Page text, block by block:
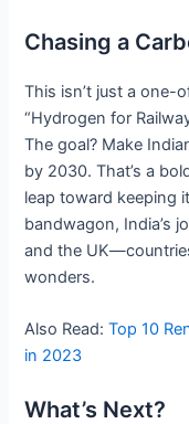
Chasing a
This isn’t just a one-
“Hydrogen for
The goal? Make
by 2030. That’s a
leap toward keeping
bandwagon, India’s
and the
wonders.
Also Read:Top 10
in 2023
What’s Next?